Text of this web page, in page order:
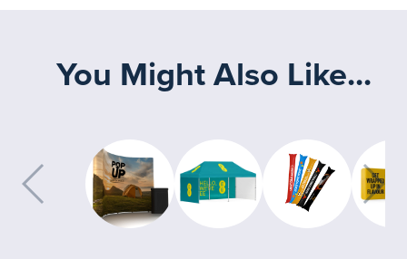
You Might Also Like...